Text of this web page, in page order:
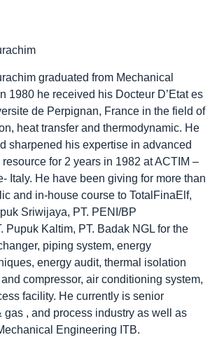
graduated from Mechanical
1980 he received his Docteur D’Etat es
de Perpignan, France in the field of
heat transfer and thermodynamic. He
sharpened his expertise in advanced
for 2 years in 1982 at ACTIM –
Italy. He have been giving for more than
and in-house course to TotalFinaElf,
Sriwijaya, PT. PENI/BP
Pupuk Kaltim, PT. Badak NGL for the
piping system, energy
energy audit, thermal isolation
compressor, air conditioning system,
facility. He currently is senior
gas , and process industry as well as
Engineering ITB.